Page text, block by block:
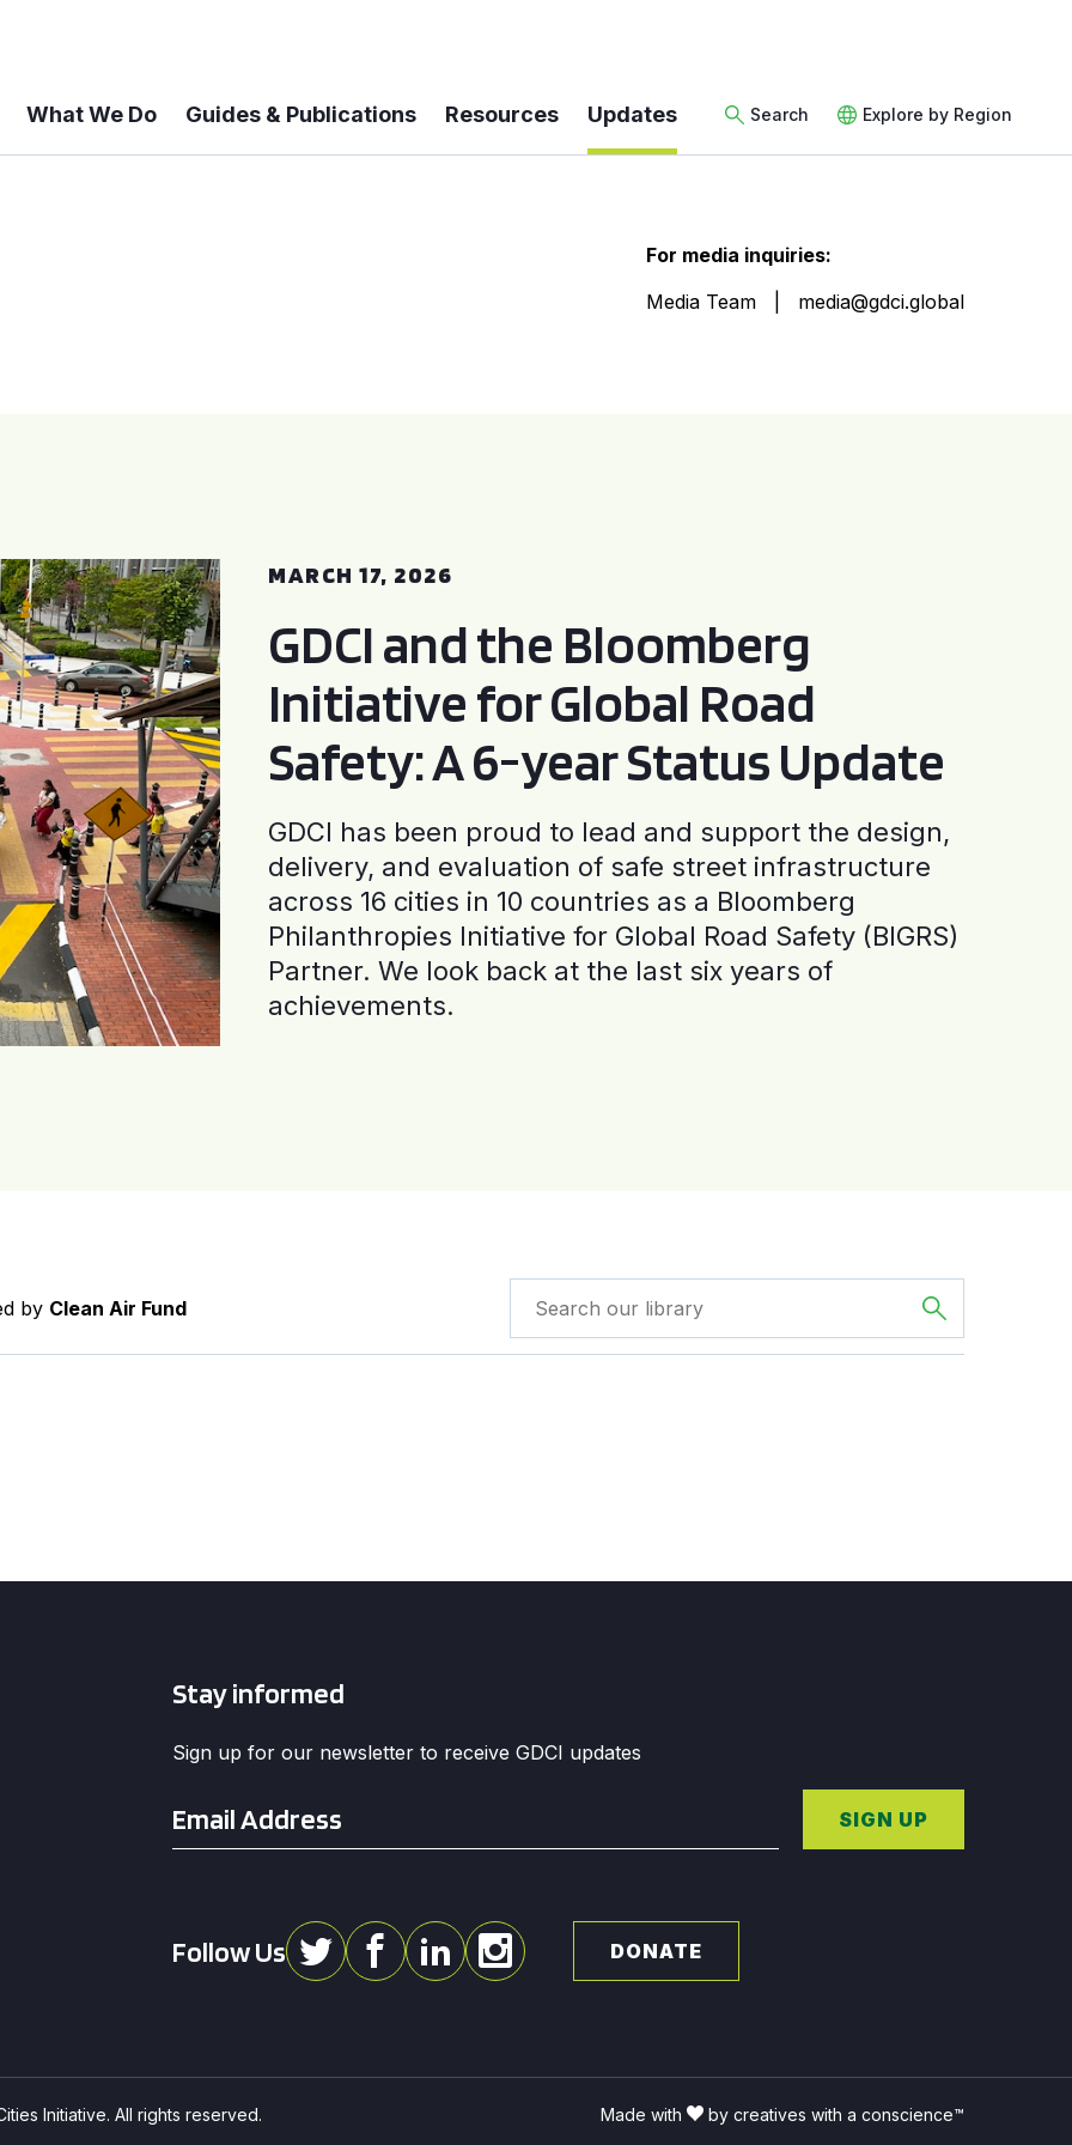
What We Do Guides & Publications Resources Updates Search Explore by Region
For media inquiries:
Media Team
media@gdci.global
MARCH 17, 2026
GDCI and the Bloomberg
Initiative for Global Road
Safety: A 6-year Status Update
GDCI has been proud to lead and support the design,
delivery, and evaluation of safe street infrastructure
across 16 cities in 10 countries as a Bloomberg
Philanthropies Initiative for Global Road Safety (BIGRS)
Partner. We look back at the last six years of
achievements.
by Clean Air Fund
Stay informed
Sign up for our newsletter to receive GDCI updates
*
SIGN UP
Follow Us DONATE
Initiative. All rights reserved. Made with by creatives with a conscience™